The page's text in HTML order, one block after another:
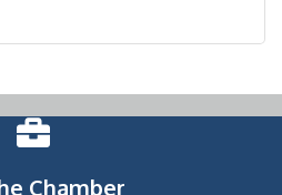
Chamber